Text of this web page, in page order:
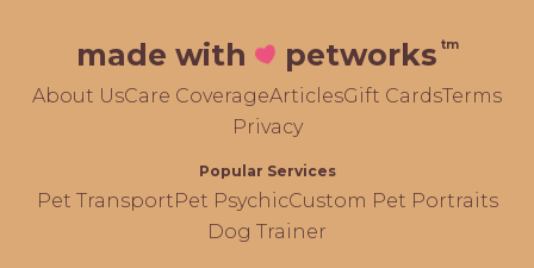
made with petworks tm
About UsCare CoverageArticlesGift CardsTerms
Privacy
Popular Services
Pet TransportPet PsychicCustom Pet Portraits
Dog Trainer